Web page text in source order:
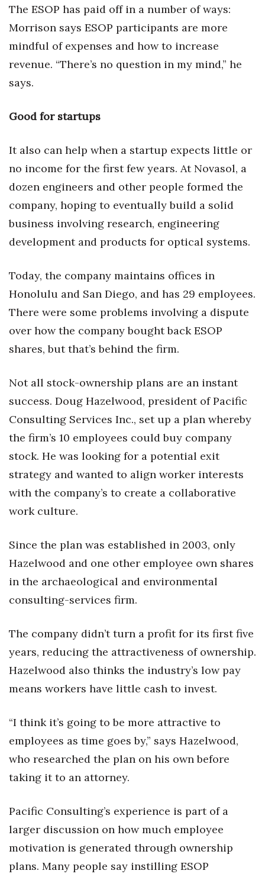
The ESOP has paid off in a number of ways:
Morrison says ESOP participants are more
mindful of expenses and how to increase
revenue. “There’s no question in my mind,” he
says.
Good for startups
It also can help when a startup expects little or
no income for the first few years. At Novasol, a
dozen engineers and other people formed the
company, hoping to eventually build a solid
business involving research, engineering
development and products for optical systems.
Today, the company maintains offices in
Honolulu and San Diego, and has 29 employees.
There were some problems involving a dispute
over how the company bought back ESOP
shares, but that’s behind the firm.
Not all stock-ownership plans are an instant
success. Doug Hazelwood, president of Pacific
Consulting Services Inc., set up a plan whereby
the firm’s 10 employees could buy company
stock. He was looking for a potential exit
strategy and wanted to align worker interests
with the company’s to create a collaborative
work culture.
Since the plan was established in 2003, only
Hazelwood and one other employee own shares
in the archaeological and environmental
consulting-services firm.
The company didn’t turn a profit for its first five
years, reducing the attractiveness of ownership.
Hazelwood also thinks the industry’s low pay
means workers have little cash to invest.
“I think it’s going to be more attractive to
employees as time goes by,” says Hazelwood,
who researched the plan on his own before
taking it to an attorney.
Pacific Consulting’s experience is part of a
larger discussion on how much employee
motivation is generated through ownership
plans. Many people say instilling ESOP